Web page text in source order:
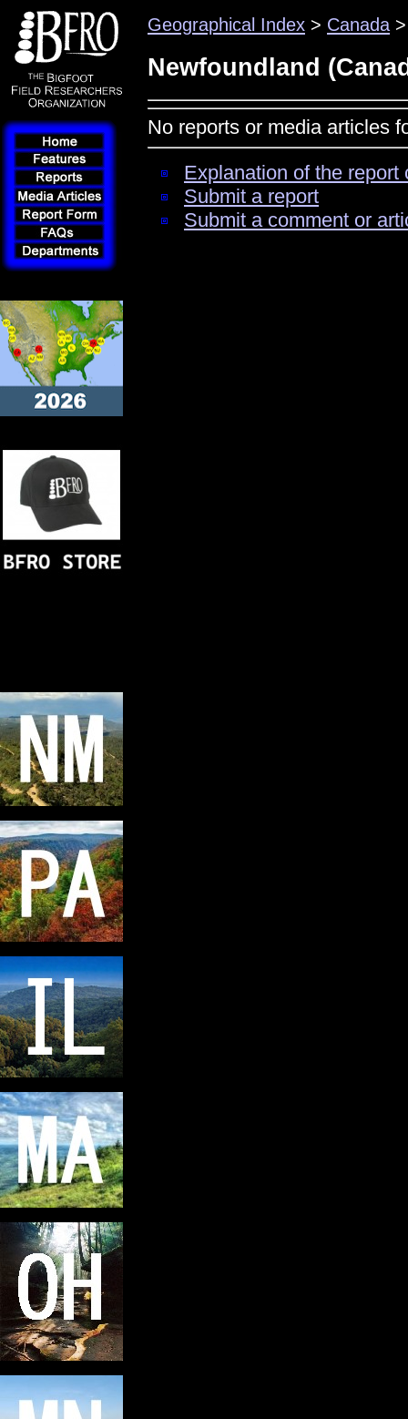
Geographical Index > Canada
Newfoundland
No reports or media articles
Explanation of the
Submit a report
Submit a comment or